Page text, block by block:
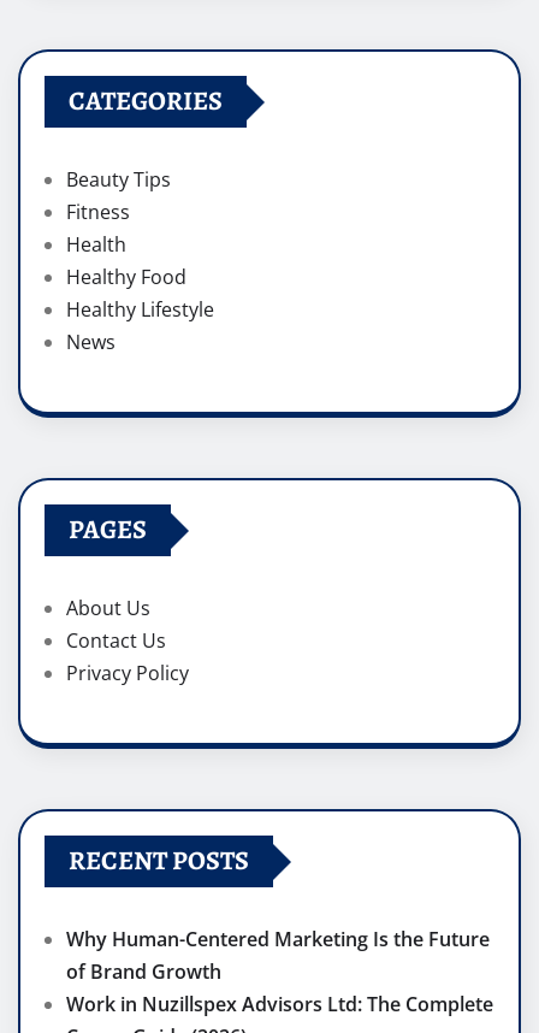
CATEGORIES
Beauty Tips
Fitness
Health
Healthy Food
Healthy Lifestyle
News
PAGES
About Us
Contact Us
Privacy Policy
RECENT POSTS
Why Human-Centered Marketing Is the Future
of Brand Growth
Work in Nuzillspex Advisors Ltd: The Complete